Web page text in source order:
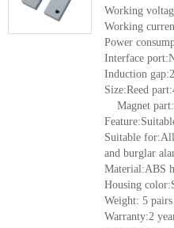
Working
Working
Power
Interface
Induction
Size:Reed
Magnet
Suitable
and burglar
Material:ABS
Housing
Weight: 5
Warranty:2